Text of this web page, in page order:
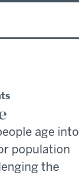
age into
population
the